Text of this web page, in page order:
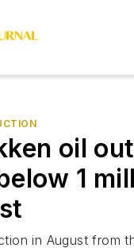
oil
1
in August from